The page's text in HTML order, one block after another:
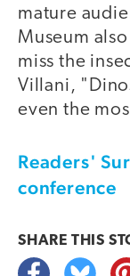
mature
Museum
miss the
Villani,
even the
Readers'
conference
SHARE THIS